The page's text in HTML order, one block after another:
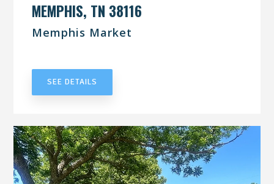
MEMPHIS, TN 38116
Memphis Market
SEE DETAILS